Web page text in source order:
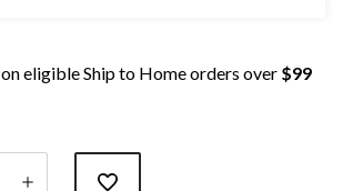
on eligible Ship to Home orders over $99